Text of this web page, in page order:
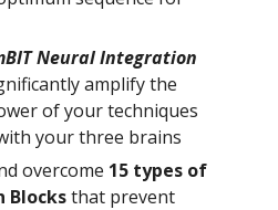
Neural Integration
amplify the
of your techniques
your three brains
overcome 15 types of
Blocks that prevent